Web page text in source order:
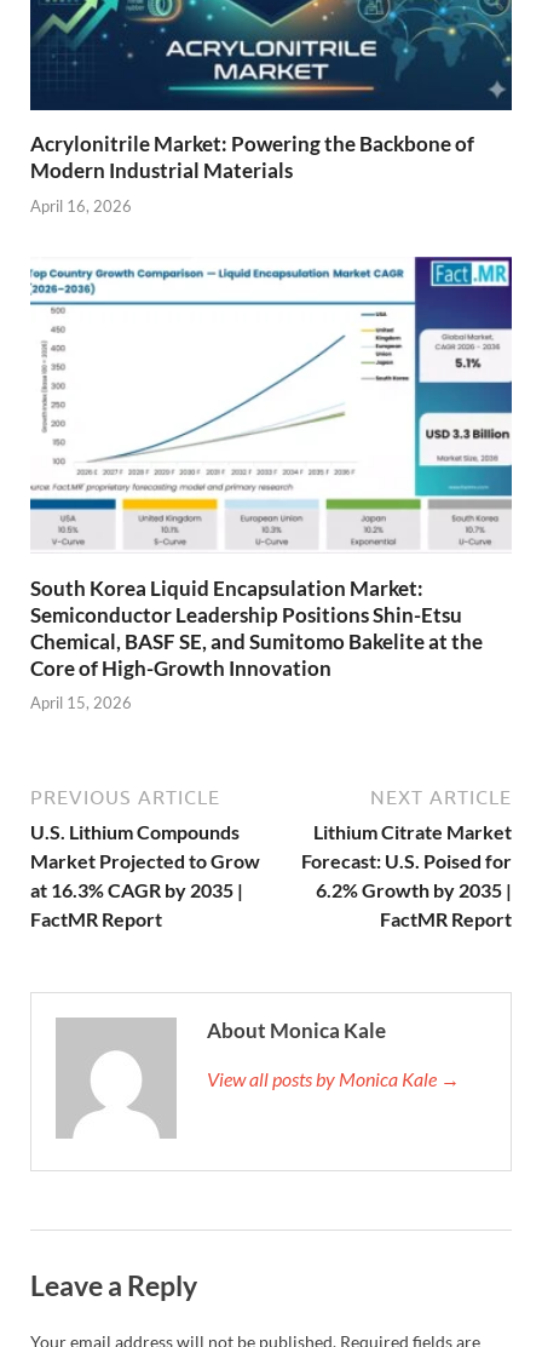
Acrylonitrile Market: Powering the Backbone of
Modern Industrial Materials
April 16, 2026
South Korea Liquid Encapsulation Market:
Semiconductor Leadership Positions Shin-Etsu
Chemical, BASF SE, and Sumitomo Bakelite at the
Core of High-Growth Innovation
April 15, 2026
PREVIOUS ARTICLE
U.S. Lithium Compounds
Market Projected to Grow
at 16.3% CAGR by 2035 |
FactMR Report
NEXT ARTICLE
Lithium Citrate Market
Forecast: U.S. Poised for
6.2% Growth by 2035 |
FactMR Report
About Monica Kale
View all posts by Monica Kale →
Leave a Reply
Your email address will not be published. Required fields are